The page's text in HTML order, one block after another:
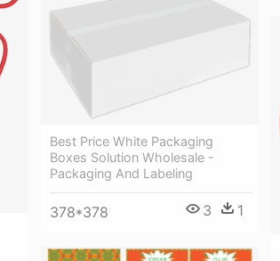
Best Price White Packaging
Boxes Solution Wholesale -
Packaging And Labeling
378*378 3 1